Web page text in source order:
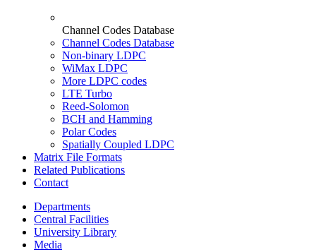
Channel Codes Database
Channel Codes Database
Non-binary LDPC
WiMax LDPC
More LDPC codes
LTE Turbo
Reed-Solomon
BCH and Hamming
Polar Codes
Spatially Coupled LDPC
Matrix File Formats
Related Publications
Contact
Departments
Central Facilities
University Library
Media